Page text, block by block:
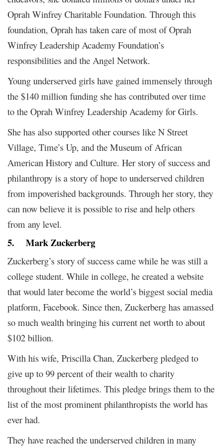
Oprah Winfrey Charitable Foundation. Through this
foundation, Oprah has taken care of most of Oprah
Winfrey Leadership Academy Foundation’s
responsibilities and the Angel Network.
Young underserved girls have gained immensely through
the $140 million funding she has contributed over time
to the Oprah Winfrey Leadership Academy for Girls.
She has also supported other courses like N Street
Village, Time’s Up, and the Museum of African
American History and Culture. Her story of success and
philanthropy is a story of hope to underserved children
from impoverished backgrounds. Through her story, they
can now believe it is possible to rise and help others
from any level.
5. Mark Zuckerberg
Zuckerberg’s story of success came while he was still a
college student. While in college, he created a website
that would later become the world’s biggest social media
platform, Facebook. Since then, Zuckerberg has amassed
so much wealth bringing his current net worth to about
$102 billion.
With his wife, Priscilla Chan, Zuckerberg pledged to
give up to 99 percent of their wealth to charity
throughout their lifetimes. This pledge brings them to the
list of the most prominent philanthropists the world has
ever had.
They have reached the underserved children in many